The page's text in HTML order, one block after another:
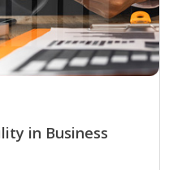
in Business